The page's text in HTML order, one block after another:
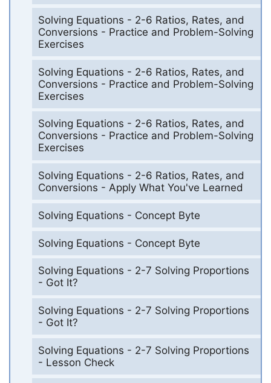
Solving Equations - 2-6 Ratios, Rates, and
Conversions - Practice and Problem-Solving
Exercises
Solving Equations - 2-6 Ratios, Rates, and
Conversions - Practice and Problem-Solving
Exercises
Solving Equations - 2-6 Ratios, Rates, and
Conversions - Practice and Problem-Solving
Exercises
Solving Equations - 2-6 Ratios, Rates, and
Conversions - Apply What You've Learned
Solving Equations - Concept Byte
Solving Equations - Concept Byte
Solving Equations - 2-7 Solving Proportions
- Got It?
Solving Equations - 2-7 Solving Proportions
- Got It?
Solving Equations - 2-7 Solving Proportions
- Lesson Check